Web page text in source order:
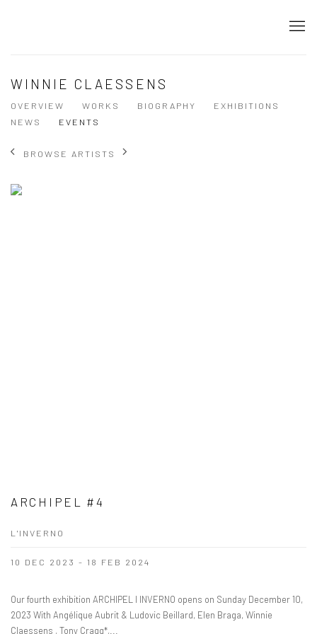
WINNIE CLAESSENS
OVERVIEW WORKS BIOGRAPHY
EXHIBITIONS
NEWS
EVENTS
BROWSE ARTISTS
ARCHIPEL #4
L'INVERNO
10 DEC 2023 - 18 FEB 2024
Our fourth exhibition ARCHIPEL I INVERNO opens on Sunday December 10,
2023 With Angélique Aubrit & Ludovic Beillard, Elen Braga, Winnie
Claessens , Tony Cragg*,...